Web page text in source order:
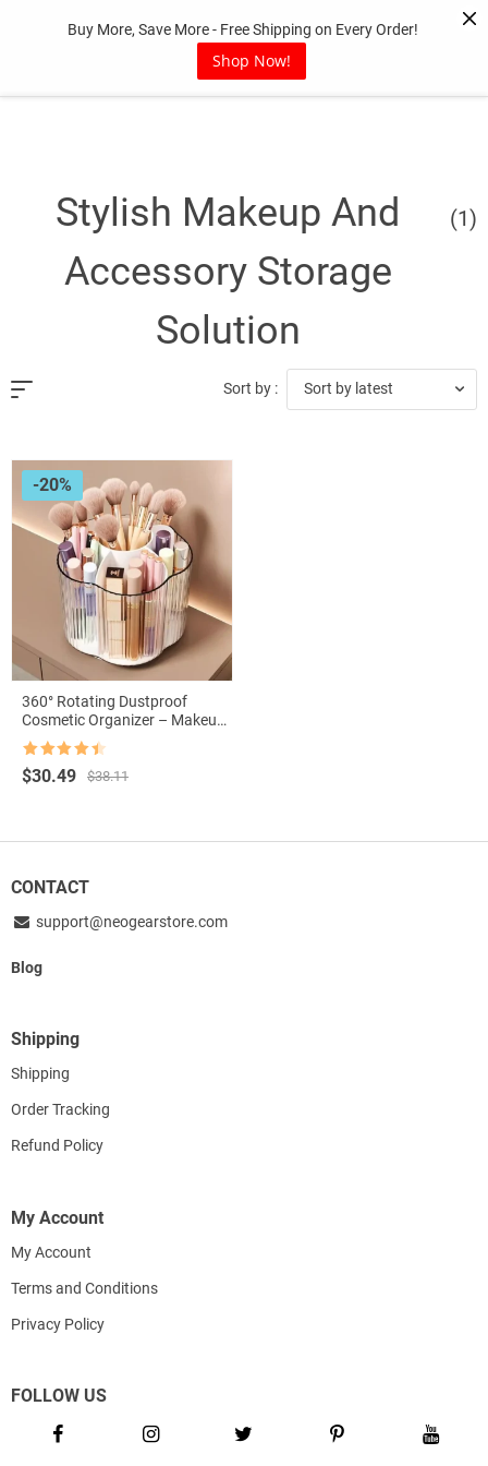
Buy More, Save More - Free Shipping on Every Order!
Shop Now!
Stylish Makeup And
Accessory Storage
Solution
(1)
Sort by : Sort by latest
-20%
360° Rotating Dustproof
Cosmetic Organizer – Makeup
and Accessory Storage
Solution
out of 5
$38.11
Original
$38.11.
$30.49
Current
$30.49.
CONTACT
support@neogearstore.com
Blog
Shipping
Shipping
Order Tracking
Refund Policy
My Account
My Account
Terms and Conditions
Privacy Policy
FOLLOW US